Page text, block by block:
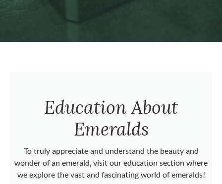
Education About
Emeralds
To truly appreciate and understand the beauty and
wonder of an emerald, visit our education section where
we explore the vast and fascinating world of emeralds!